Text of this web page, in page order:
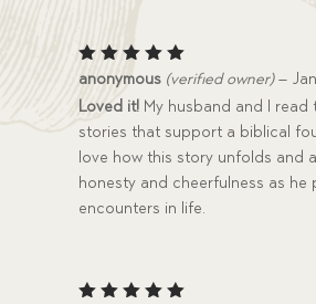
Rated5
out of 5
anonymous (verified owner) –
Loved it! My husband and I
stories that support a biblical
love how this story unfolds and
honesty and cheerfulness as
encounters in life.